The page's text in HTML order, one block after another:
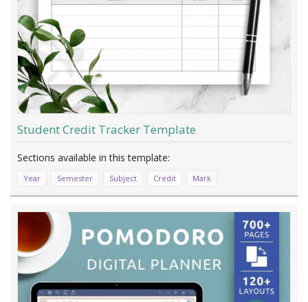
Student Credit Tracker Template
Year Semester Subject Credit Mark